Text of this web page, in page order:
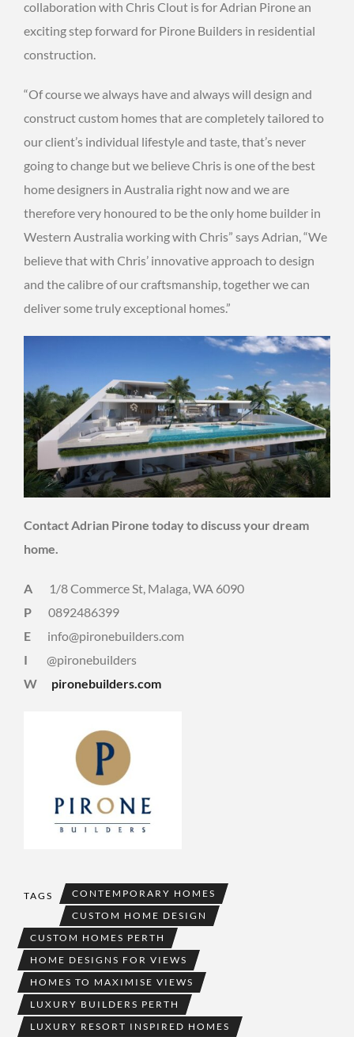
collaboration with Chris Clout is for Adrian Pirone an
exciting step forward for Pirone Builders in residential
construction.
“Of course we always have and always will design and
construct custom homes that are completely tailored to
our client’s individual lifestyle and taste, that’s never
going to change but we believe Chris is one of the best
home designers in Australia right now and we are
therefore very honoured to be the only home builder in
Western Australia working with Chris” says Adrian, “We
believe that with Chris’ innovative approach to design
and the calibre of our craftsmanship, together we can
deliver some truly exceptional homes.”
Contact Adrian Pirone today to discuss your dream
home.
A 1/8 Commerce St, Malaga, WA 6090
P 0892486399
E
info@pironebuilders.com
I @pironebuilders
W
pironebuilders.com
TAGS
CONTEMPORARY HOMES
CUSTOM HOME DESIGN
CUSTOM HOMES PERTH
HOME DESIGNS FOR VIEWS
HOMES TO MAXIMISE VIEWS
LUXURY BUILDERS PERTH
LUXURY RESORT INSPIRED HOMES